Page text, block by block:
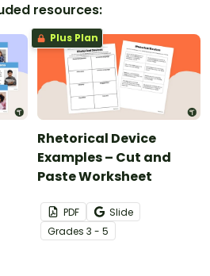
resources:
Plus Plan
Rhetorical Device
Examples – Cut and
Paste Worksheet
PDF
Slide
Grades 3 - 5